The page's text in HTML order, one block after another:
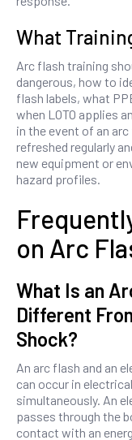
What
Arc flash training
dangerous, how to
flash labels, what
when LOTO applies
in the event of an
refreshed regularly
new equipment or
hazard profiles.
on Arc
What Is an
Different
Shock?
An arc flash and an
can occur in
simultaneously. An
passes through the
contact with an